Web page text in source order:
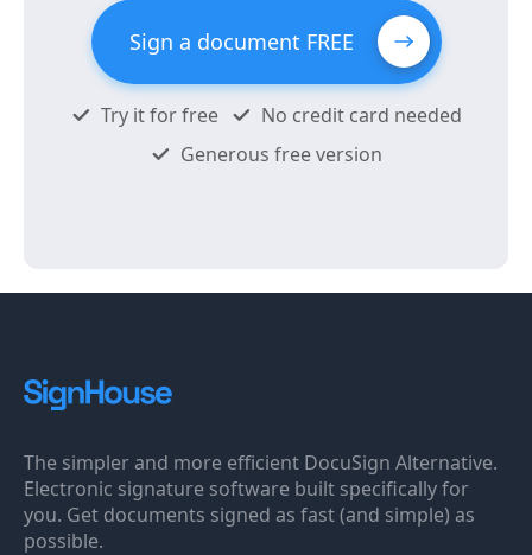
Sign a document FREE
Try it for free
No credit card needed
Generous free version
The simpler and more efficient DocuSign Alternative.
Electronic signature software built specifically for
you. Get documents signed as fast (and simple) as
possible.